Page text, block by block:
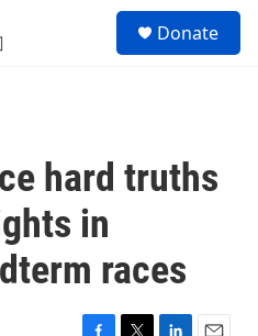
Donate
hard truths
in
races